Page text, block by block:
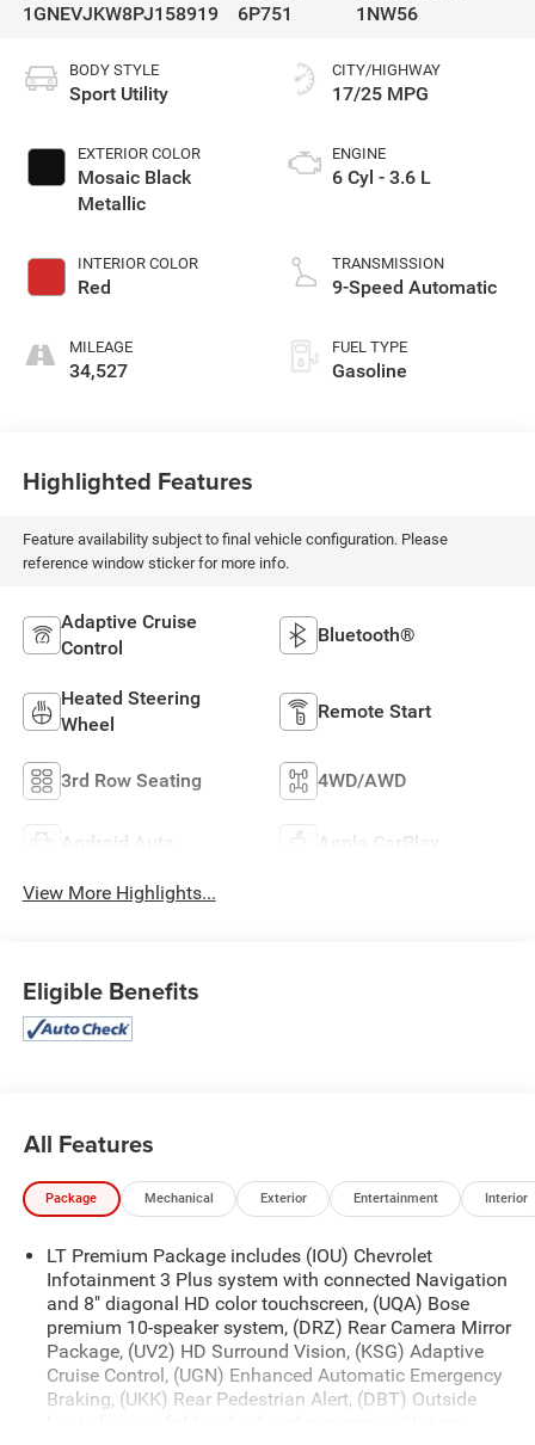
1GNEVJKW8PJ158919
6P751
1NW56
BODY STYLE
Sport Utility
EXTERIOR COLOR
Mosaic Black
Metallic
INTERIOR COLOR
Red
MILEAGE
34,527
CITY/HIGHWAY
17/25 MPG
ENGINE
6 Cyl - 3.6 L
TRANSMISSION
9-Speed Automatic
FUEL TYPE
Gasoline
Highlighted Features
Feature availability subject to final vehicle configuration. Please
reference window sticker for more info.
Adaptive Cruise
Control
Bluetooth®
Heated Steering
Wheel
Remote Start
3rd Row Seating 4WD/AWD
Android Auto Apple CarPlay
View More Highlights...
Eligible Benefits
All Features
Package Mechanical Exterior Entertainment Interior
LT Premium Package includes (IOU) Chevrolet
Infotainment 3 Plus system with connected Navigation
and 8" diagonal HD color touchscreen, (UQA) Bose
premium 10-speaker system, (DRZ) Rear Camera Mirror
Package, (UV2) HD Surround Vision, (KSG) Adaptive
Cruise Control, (UGN) Enhanced Automatic Emergency
Braking, (UKK) Rear Pedestrian Alert, (DBT) Outside